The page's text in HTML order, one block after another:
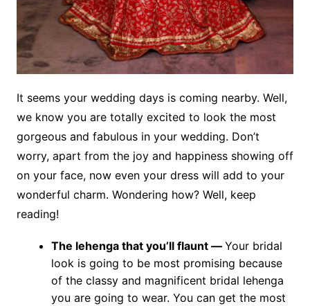
It seems your wedding days is coming nearby. Well,
we know you are totally excited to look the most
gorgeous and fabulous in your wedding. Don’t
worry, apart from the joy and happiness showing off
on your face, now even your dress will add to your
wonderful charm. Wondering how? Well, keep
reading!
The lehenga that you’ll flaunt — Your bridal
look is going to be most promising because
of the classy and magnificent bridal lehenga
you are going to wear. You can get the most